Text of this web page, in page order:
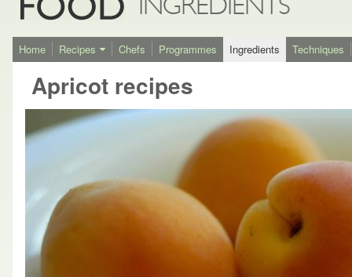
FOOD INGREDIENTS
Home Recipes Chefs Programmes Ingredients Techniques
Apricot recipes